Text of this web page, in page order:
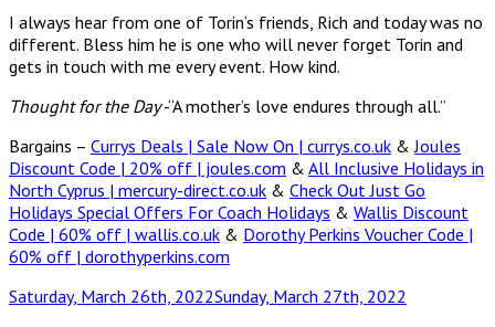
I always hear from one of Torin’s friends, Rich and today was no
different. Bless him he is one who will never forget Torin and
gets in touch with me every event. How kind.
Thought for the Day-“A mother’s love endures through all.”
Bargains – Currys Deals | Sale Now On | currys.co.uk &Joules
Discount Code | 20% off | joules.com & All Inclusive Holidays in
North Cyprus | mercury-direct.co.uk & Check Out Just Go
Holidays Special Offers For Coach Holidays & Wallis Discount
Code | 60% off | wallis.co.uk & Dorothy Perkins Voucher Code |
60% off | dorothyperkins.com
Posted
Saturday, March 26th, 2022Sunday, March 27th, 2022